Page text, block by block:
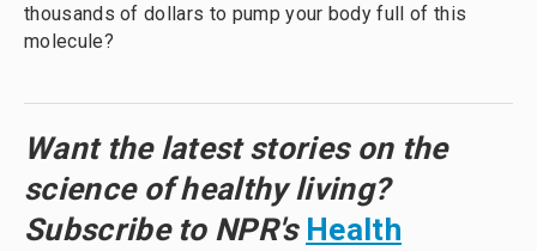
thousands of dollars to pump your body full of this
molecule?
Want the latest stories on the
science of healthy living?
Subscribe to NPR's Health